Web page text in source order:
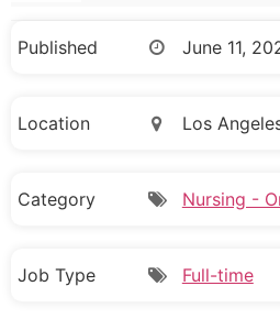
Published June 11,
Location Los
Category Nursing -
Job Type Full-time